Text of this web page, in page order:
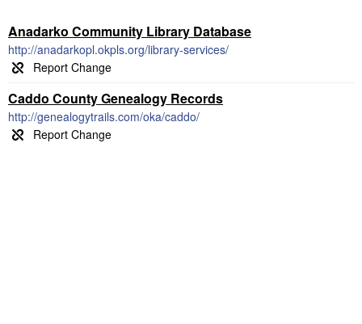
Anadarko Community Library Database
http://anadarkopl.okpls.org/library-services/
Caddo County Genealogy Records
http://genealogytrails.com/oka/caddo/